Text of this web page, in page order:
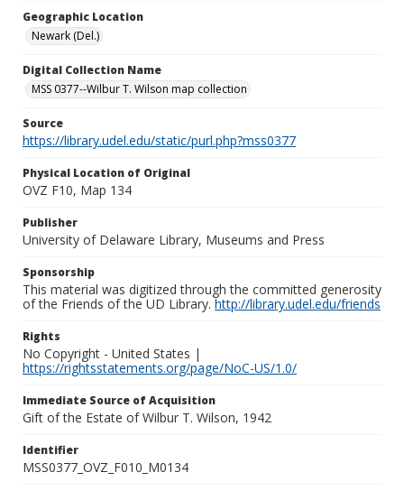
Geographic Location
Newark (Del.)
Digital Collection Name
MSS 0377--Wilbur T. Wilson map collection
Source
https://library.udel.edu/static/purl.php?mss0377
Physical Location of Original
OVZ F10, Map 134
Publisher
University of Delaware Library, Museums and Press
Sponsorship
This material was digitized through the committed generosity
of the Friends of the UD Library.http://library.udel.edu/friends
Rights
No Copyright - United States |
https://rightsstatements.org/page/NoC-US/1.0/
Immediate Source of Acquisition
Gift of the Estate of Wilbur T. Wilson, 1942
Identifier
MSS0377_OVZ_F010_M0134